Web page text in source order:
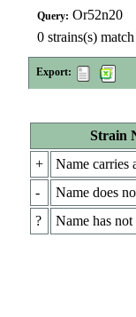
Query: Or52n20
0 strains(s)
Export:
Strain
+
Name carries
-
Name does
?
Name has